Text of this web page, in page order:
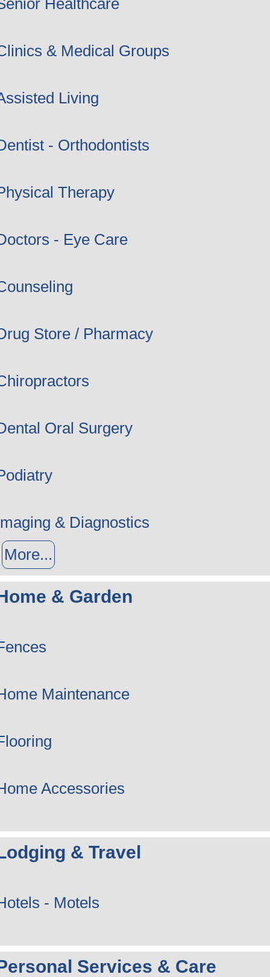
Healthcare
& Medical Groups
Living
- Orthodontists
Therapy
- Eye Care
Store / Pharmacy
Oral Surgery
& Diagnostics
More...
& Garden
Maintenance
Accessories
& Travel
- Motels
Services & Care